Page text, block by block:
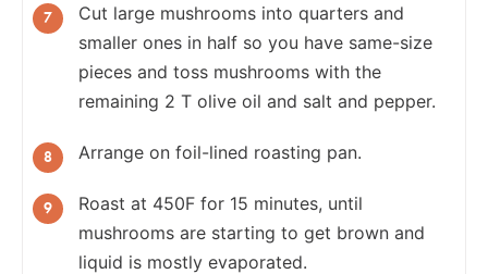
Cut large mushrooms into quarters and
smaller ones in half so you have same-size
pieces and toss mushrooms with the
remaining 2 T olive oil and salt and pepper.
Arrange on foil-lined roasting pan.
Roast at 450F for 15 minutes, until
mushrooms are starting to get brown and
liquid is mostly evaporated.